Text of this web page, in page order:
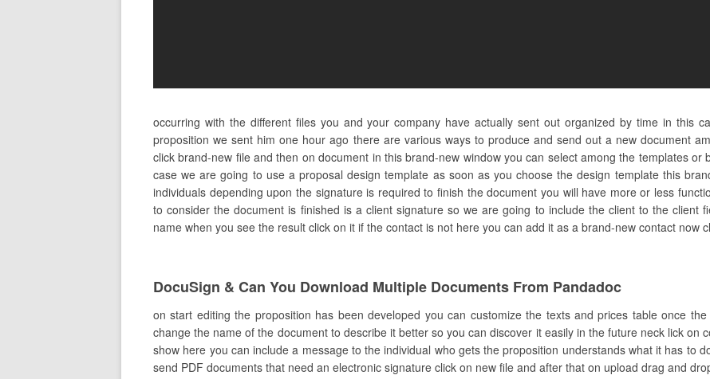
occurring with the different files you and your company have actually sent out organized by time in this
proposition we sent him one hour ago there are various ways to produce and send out a new document
click brand-new file and then on document in this brand-new window you can select among the templates
case we are going to use a proposal design template as soon as you choose the design template this
individuals depending upon the signature is required to finish the document you will have more or less
to consider the document is finished is a client signature so we are going to include the client to the client
name when you see the result click on it if the contact is not here you can add it as a brand-new contact now
DocuSign & Can You Download Multiple Documents From Pandadoc
on start editing the proposition has been developed you can customize the texts and prices table once
change the name of the document to describe it better so you can discover it easily in the future neck lick on
show here you can include a message to the individual who gets the proposition understands what it has to
send PDF documents that need an electronic signature click on new file and after that on upload drag and